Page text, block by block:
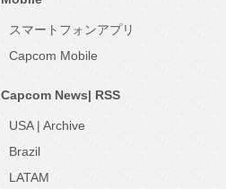
スマートフォンアプリ
Capcom Mobile
Capcom News| RSS
USA|Archive
Brazil
LATAM